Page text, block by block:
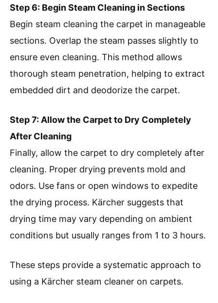
Step 6: Begin Steam Cleaning in Sections
Begin steam cleaning the carpet in manageable
sections. Overlap the steam passes slightly to
ensure even cleaning. This method allows
thorough steam penetration, helping to extract
embedded dirt and deodorize the carpet.
Step 7: Allow the Carpet to Dry Completely
After Cleaning
Finally, allow the carpet to dry completely after
cleaning. Proper drying prevents mold and
odors. Use fans or open windows to expedite
the drying process. Kärcher suggests that
drying time may vary depending on ambient
conditions but usually ranges from 1 to 3 hours.
These steps provide a systematic approach to
using a Kärcher steam cleaner on carpets.